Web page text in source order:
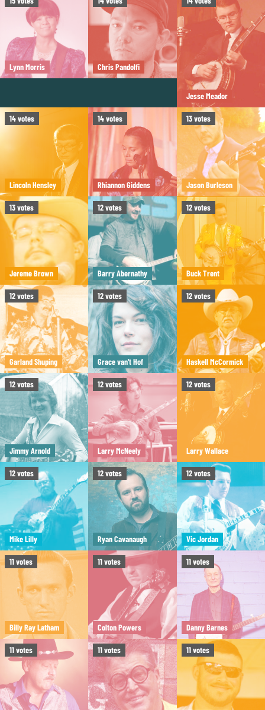
Lynn Morris Chris Pandolfi
Jesse Meador
14votes
Lincoln Hensley
14votes
Rhiannon Giddens
13votes
Jason Burleson
13votes
Jereme Brown
12votes
Barry Abernathy
12votes
Buck Trent
12votes
Garland Shuping
12votes
Grace van't Hof
12votes
Haskell McCormick
12votes
Jimmy Arnold
12votes
Larry McNeely
12votes
Larry Wallace
12votes
Mike Lilly
12votes
Ryan Cavanaugh
12votes
Vic Jordan
11votes
Billy Ray Latham
11votes
Colton Powers
11votes
Danny Barnes
11votes 11votes 11votes